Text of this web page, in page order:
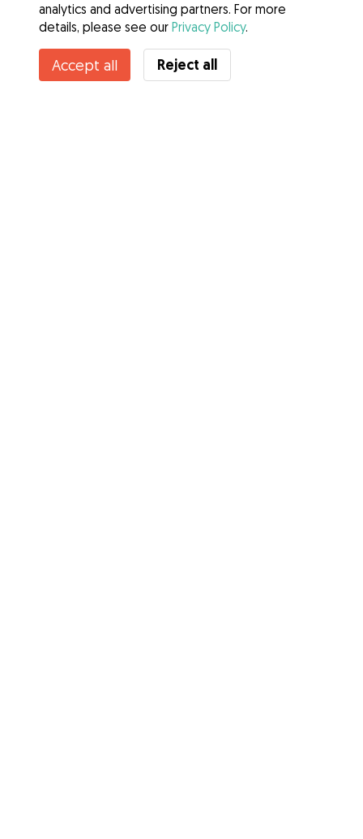
Laura is temporarily unavailable
analytics and advertising partners. For more
details, please see our Privacy Policy.
Accept all Reject all